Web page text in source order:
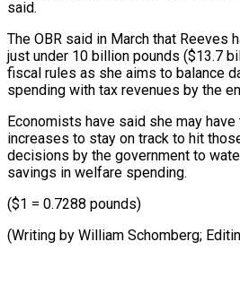
said.
The OBR said in March that Reeves
just under 10 billion pounds ($13.7
fiscal rules as she aims to balance
spending with tax revenues by the
Economists have said she may
increases to stay on track to hit
decisions by the government to
savings in welfare spending.
($1 = 0.7288 pounds)
(Writing by William Schomberg;